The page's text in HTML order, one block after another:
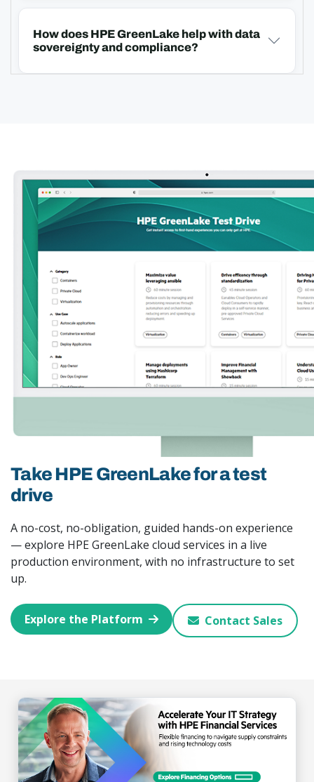
How does HPE GreenLake help with data
sovereignty and compliance?
Take HPE GreenLake for a test
drive
A no-cost, no-obligation, guided hands-on experience
— explore HPE GreenLake cloud services in a live
production environment, with no infrastructure to set
up.
Explore the Platform Contact Sales